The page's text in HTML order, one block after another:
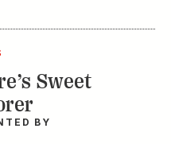
Sweet
BY